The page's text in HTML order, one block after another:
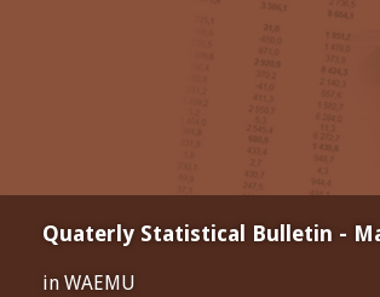
Quaterly Statistical Bulletin -
in WAEMU